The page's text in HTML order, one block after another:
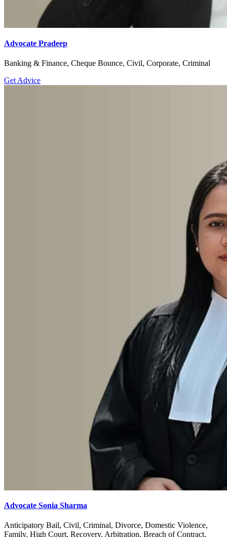
Advocate Pradeep
Banking & Finance, Cheque Bounce, Civil, Corporate, Criminal
Get Advice
Advocate Sonia Sharma
Anticipatory Bail, Civil, Criminal, Divorce, Domestic Violence,
Family, High Court, Recovery, Arbitration, Breach of Contract,